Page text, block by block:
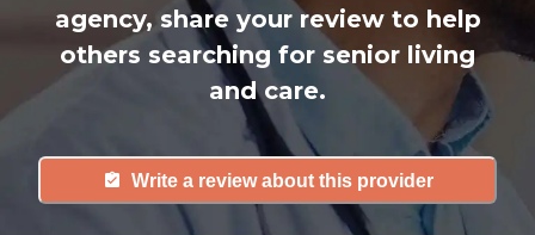
agency, share your review to help
others searching for senior living
and care.
Write a review about this provider